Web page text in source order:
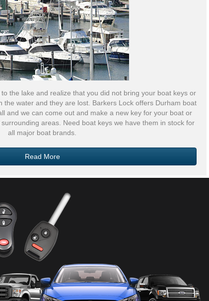
the lake and realize that you did not bring your boat keys or
the water and they are lost. Barkers Lock offers Durham boat
and we can come out and make a new key for your boat or
areas. Need boat keys we have them in stock for
all major boat brands.
Read More